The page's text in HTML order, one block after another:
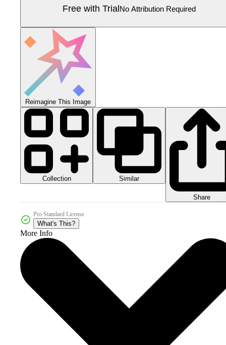
Free with Trial No Attribution Required
Reimagine This Image
Collection Similar
Share
Pro Standard License
What's This?
More Info